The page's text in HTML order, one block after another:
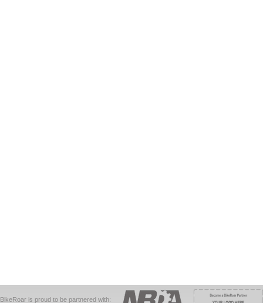
BikeRoar is proud to be partnered with: